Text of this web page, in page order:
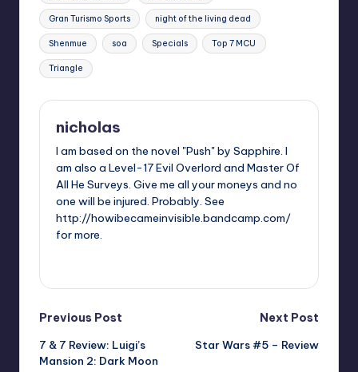
Gran Turismo Sports night of the living dead
Shenmue soa Specials Top 7 MCU
Triangle
nicholas
I am based on the novel "Push" by Sapphire. I
am also a Level-17 Evil Overlord and Master Of
All He Surveys. Give me all your moneys and no
one will be injured. Probably. See
http://howibecameinvisible.bandcamp.com/
for more.
Post
navigation
Previous Post
7 & 7 Review: Luigi’s
Mansion 2: Dark Moon
Next Post
Star Wars #5 – Review